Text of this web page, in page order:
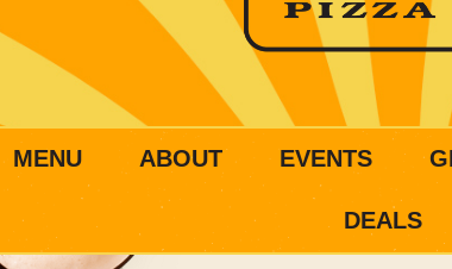
MENU ABOUT EVENTS
DEALS